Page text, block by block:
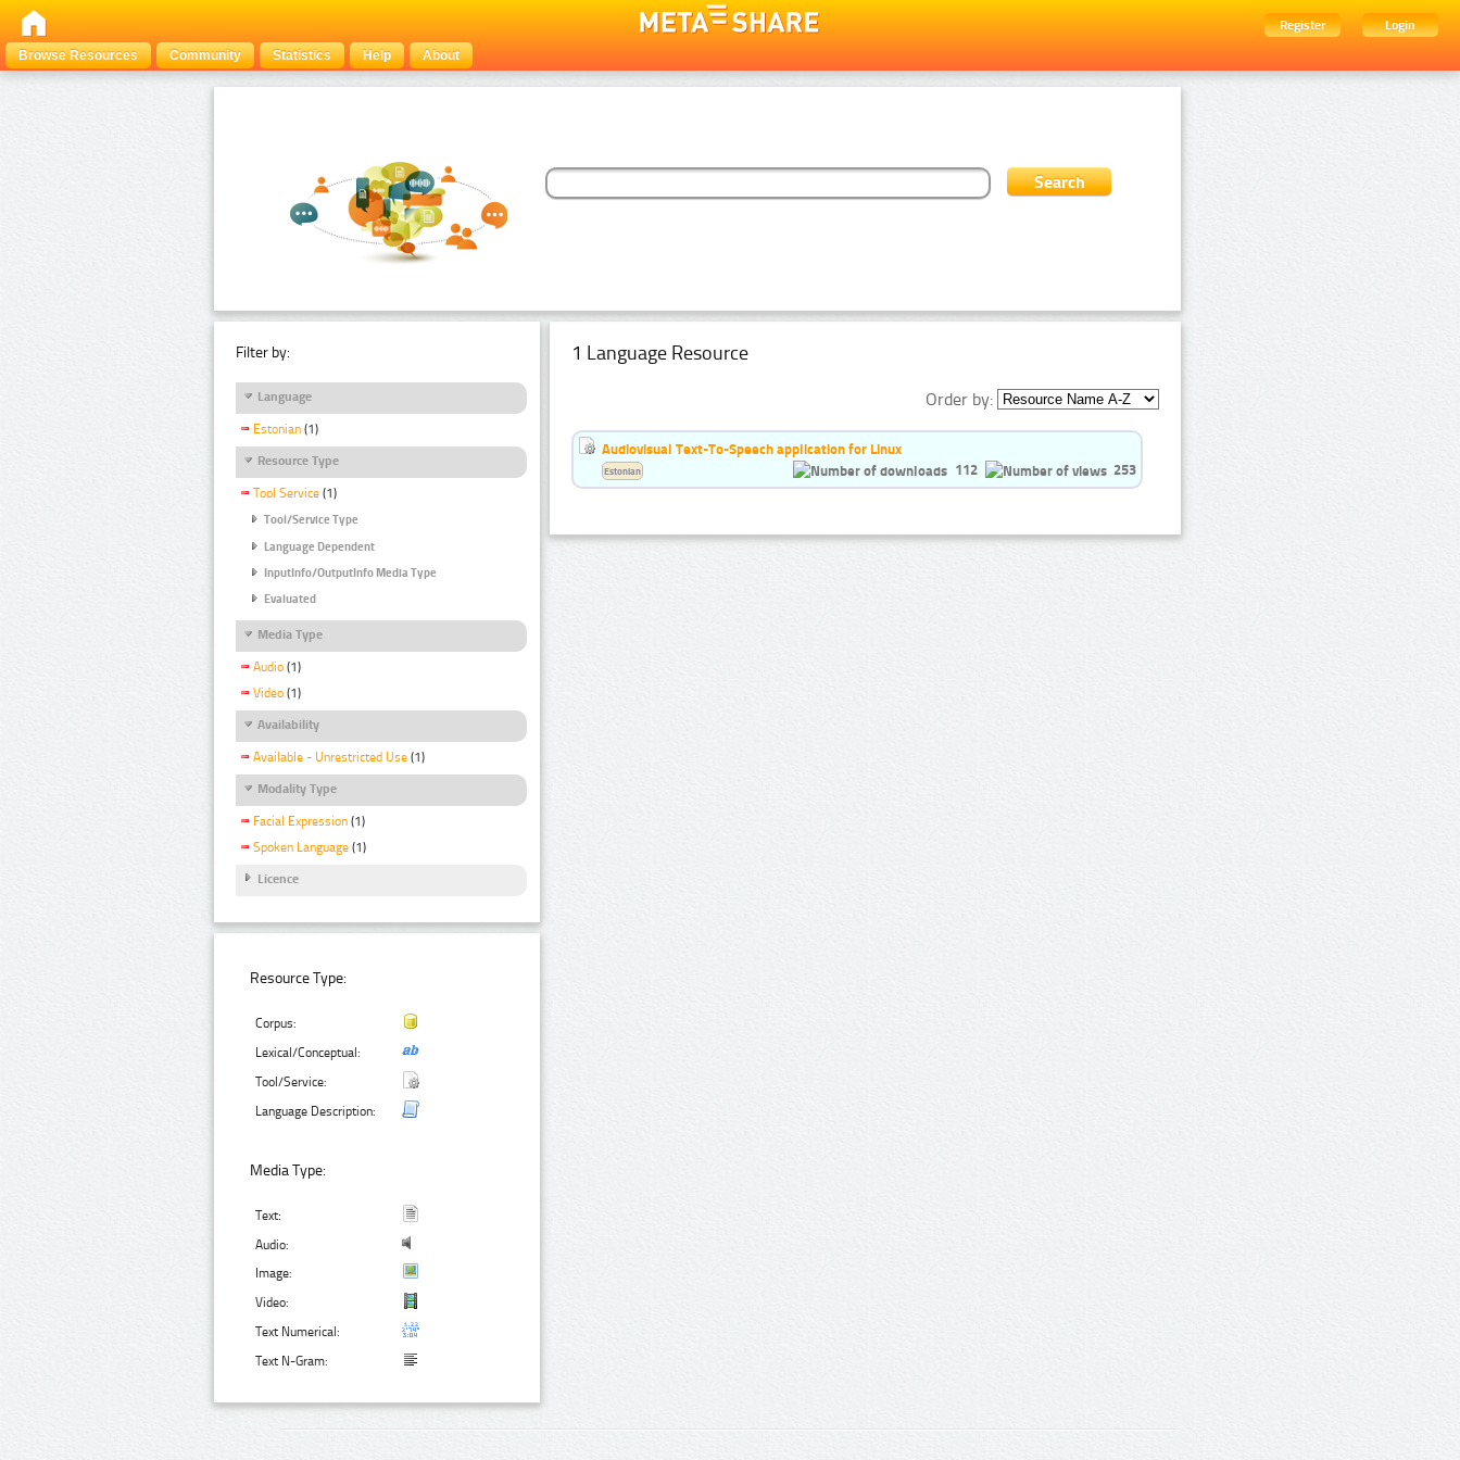
Register
Login
Browse Resources
Community Statistics Help About
Filter by:
Language
Estonian (1)
Resource Type
Tool Service (1)
Tool/Service Type
Language Dependent
InputInfo/OutputInfo Media Type
Evaluated
Media Type
Audio (1)
Video (1)
Availability
Available - Unrestricted Use (1)
Modality Type
Facial Expression (1)
Spoken Language (1)
Licence
Resource Type:
Corpus:
Lexical/Conceptual:
Tool/Service:
Language Description:
Media Type:
Text:
Audio:
Image:
Video:
Text Numerical:
Text N-Gram:
1 Language Resource
Order by:
Audiovisual Text-To-Speech application for Linux
112
253
Estonian